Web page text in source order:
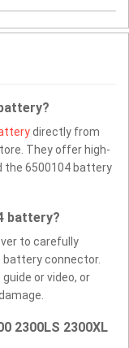
directly from
They offer high-
the 6500104 battery
battery?
to carefully
battery connector.
or video, or
2300LS 2300XL